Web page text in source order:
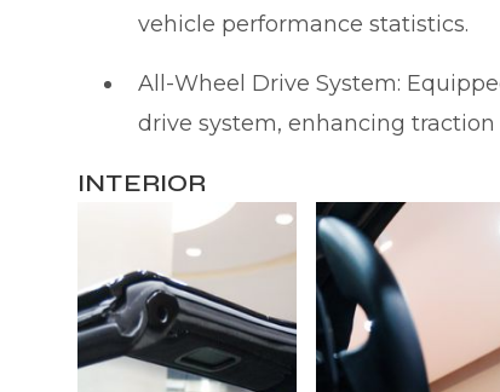
vehicle performance statistics.
All-Wheel Drive System:
drive system, enhancing
INTERIOR